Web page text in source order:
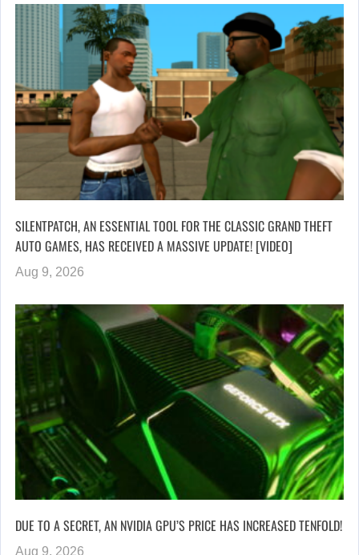
SILENTPATCH, AN ESSENTIAL TOOL FOR THE CLASSIC GRAND THEFT
AUTO GAMES, HAS RECEIVED A MASSIVE UPDATE! [VIDEO]
Aug 9, 2026
DUE TO A SECRET, AN NVIDIA GPU’S PRICE HAS INCREASED TENFOLD!
Aug 9, 2026